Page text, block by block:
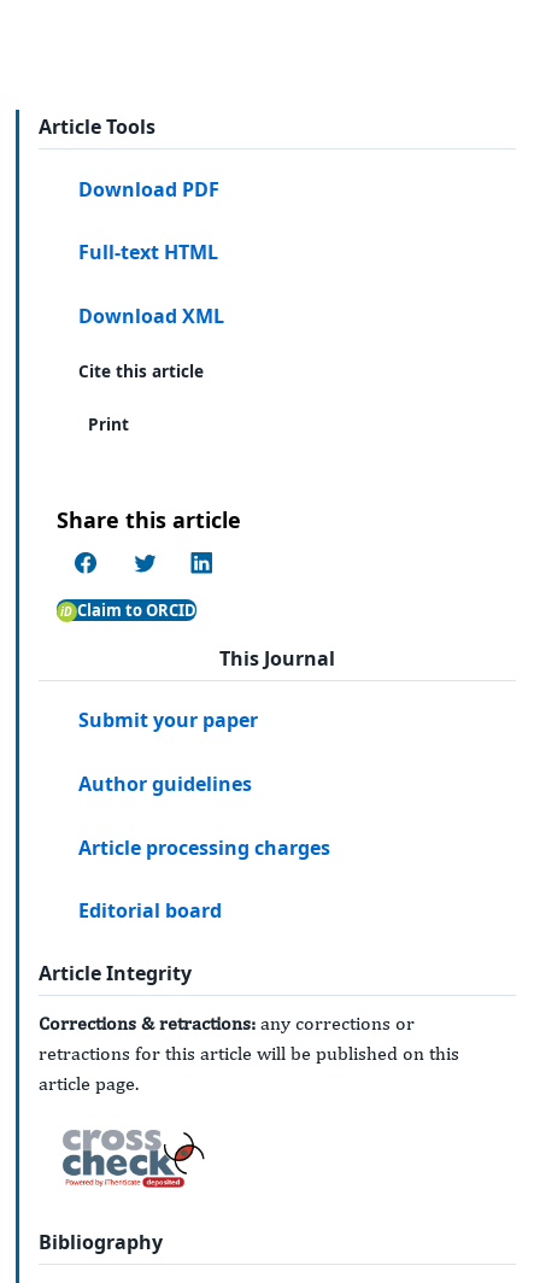
Article Tools
Download PDF
Full-text HTML
Download XML
Cite this article
Print
Share this article
Claim to ORCID
This Journal
Submit your paper
Author guidelines
Article processing charges
Editorial board
Article Integrity
Corrections & retractions: any corrections or
retractions for this article will be published on this
article page.
Bibliography